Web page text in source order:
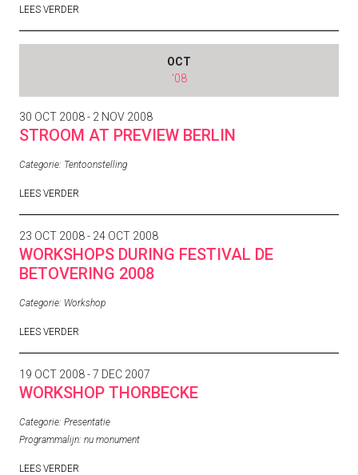
LEES VERDER
OCT
'08
30 OCT 2008 - 2 NOV 2008
STROOM AT PREVIEW BERLIN
Categorie: Tentoonstelling
LEES VERDER
23 OCT 2008 - 24 OCT 2008
WORKSHOPS DURING FESTIVAL DE
BETOVERING 2008
Categorie: Workshop
LEES VERDER
19 OCT 2008 - 7 DEC 2007
WORKSHOP THORBECKE
Categorie: Presentatie
Programmalijn: nu monument
LEES VERDER